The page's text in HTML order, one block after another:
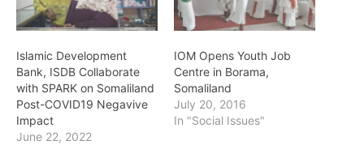
Islamic Development
Bank, ISDB Collaborate
with SPARK on Somaliland
Post-COVID19 Negavive
Impact
June 22, 2022
IOM Opens Youth Job
Centre in Borama,
Somaliland
July 20, 2016
In "Social Issues"